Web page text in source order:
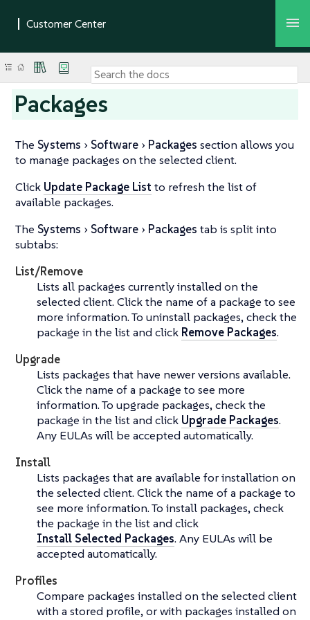
Packages
The Systems Software Packages section allows you
to manage packages on the selected client.
Click Update Package List to refresh the list of
available packages.
The Systems Software Packages tab is split into
subtabs:
List/Remove
Lists all packages currently installed on the
selected client. Click the name of a package to see
more information. To uninstall packages, check the
package in the list and click Remove Packages.
Upgrade
Lists packages that have newer versions available.
Click the name of a package to see more
information. To upgrade packages, check the
package in the list and click Upgrade Packages.
Any EULAs will be accepted automatically.
Install
Lists packages that are available for installation on
the selected client. Click the name of a package to
see more information. To install packages, check
the package in the list and click
Install Selected Packages. Any EULAs will be
accepted automatically.
Profiles
Compare packages installed on the selected client
with a stored profile, or with packages installed on